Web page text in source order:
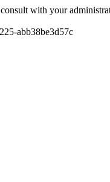
with your
abb38be3d57c